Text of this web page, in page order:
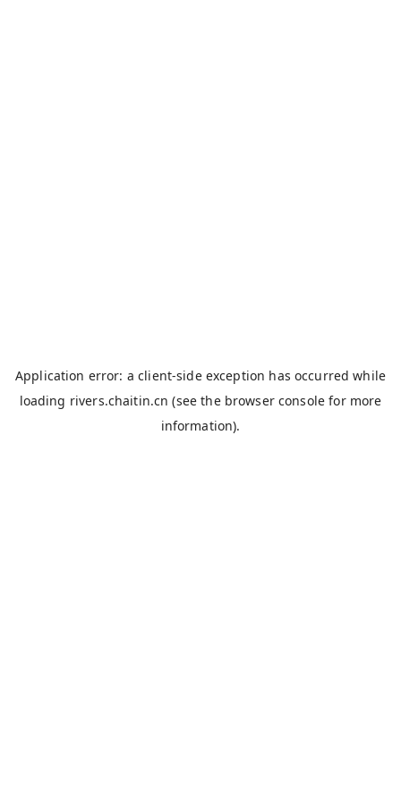
Application error: aclient-side exception has occurred while
loading rivers.chaitin.cn (see the browser console for more
information).